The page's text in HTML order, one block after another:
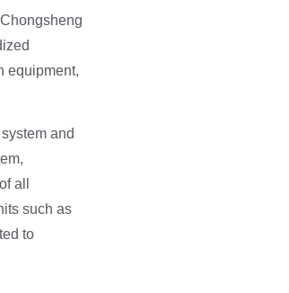
equipment,
and
all
such as
to